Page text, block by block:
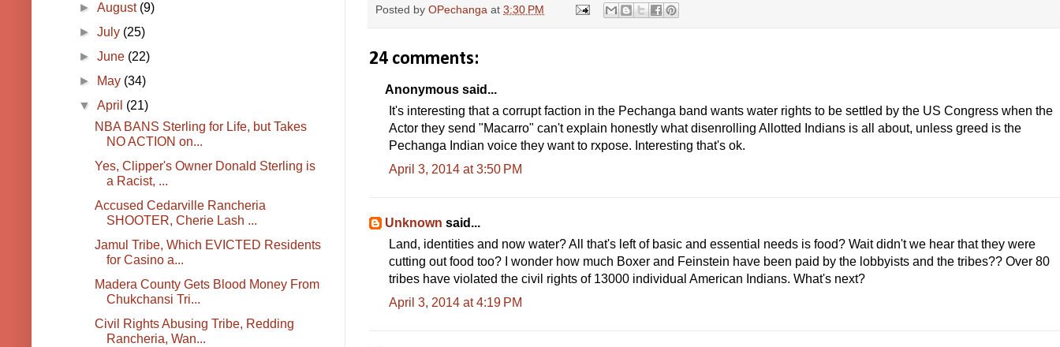
Posted by OPechanga at 3:30 PM
24 comments:
Anonymous said...
It's interesting that a corrupt faction in the Pechanga band wants water rights to be settled by the US Congress when the
Actor they send "Macarro" can't explain honestly what disenrolling Allotted Indians is all about, unless greed is the
Pechanga Indian voice they want to rxpose. Interesting that's ok.
April 3, 2014 at 3:50 PM
Unknown said...
Land, identities and now water? All that's left of basic and essential needs is food? Wait didn't we hear that they were
cutting out food too? I wonder how much Boxer and Feinstein have been paid by the lobbyists and the tribes?? Over 80
tribes have violated the civil rights of 13000 individual American Indians. What's next?
April 3, 2014 at 4:19 PM
►August (9)
►July (25)
►June (22)
►
May (34)
▼April (21)
NBA BANS Sterling for Life, but Takes
NO ACTION on...
Yes, Clipper's Owner Donald Sterling is
a Racist, ...
Accused Cedarville Rancheria
SHOOTER, Cherie Lash ...
Jamul Tribe, Which EVICTED Residents
for Casino a...
Madera County Gets Blood Money From
Chukchansi Tri...
Civil Rights Abusing Tribe, Redding
Rancheria, Wan...